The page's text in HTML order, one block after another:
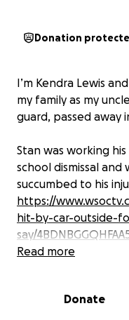
Donation
I’m Kendra Lewis
my family as my
guard, passed away
Stan was working
school dismissal and
succumbed to his
https://
hit-by-car-outside-
say/
about to depart on
Read more
Donate